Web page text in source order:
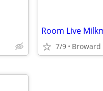
Room Live
7/9 Broward